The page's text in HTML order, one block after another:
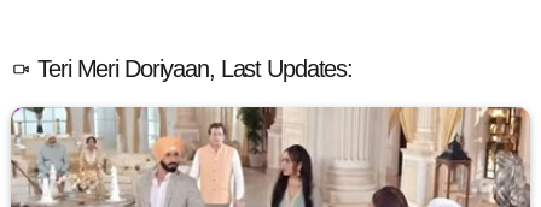
Teri Meri Doriyaan, Last Updates: